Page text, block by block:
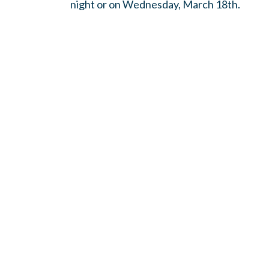
night or on Wednesday, March 18th.